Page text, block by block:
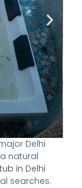
Delhi
natural
in Delhi
searches.